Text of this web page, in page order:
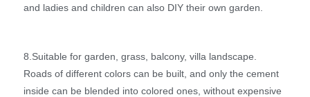
and ladies and children can also DIY their own garden.
8.Suitable for garden, grass, balcony, villa landscape.
Roads of different colors can be built, and only the cement
inside can be blended into colored ones, without expensive